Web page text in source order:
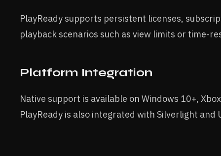
PlayReady supports persistent licenses,
playback scenarios such as view limits or time-
Platform Integration
Native support is available on Windows 10+,
PlayReady is also integrated with Silverlight and